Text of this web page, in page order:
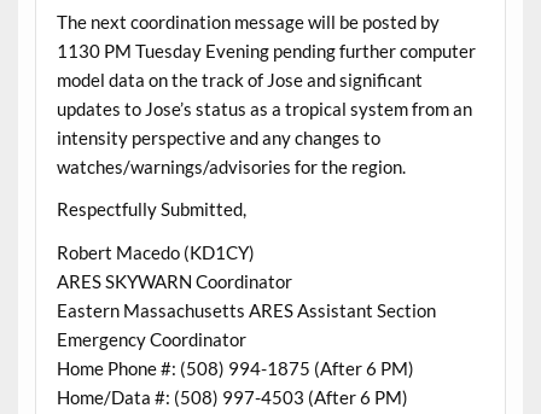
The next coordination message will be posted by
1130 PM Tuesday Evening pending further computer
model data on the track of Jose and significant
updates to Jose’s status as a tropical system from an
intensity perspective and any changes to
watches/warnings/advisories for the region.
Respectfully Submitted,
Robert Macedo (KD1CY)
ARES SKYWARN Coordinator
Eastern Massachusetts ARES Assistant Section
Emergency Coordinator
Home Phone #: (508) 994-1875 (After 6 PM)
Home/Data #: (508) 997-4503 (After 6 PM)